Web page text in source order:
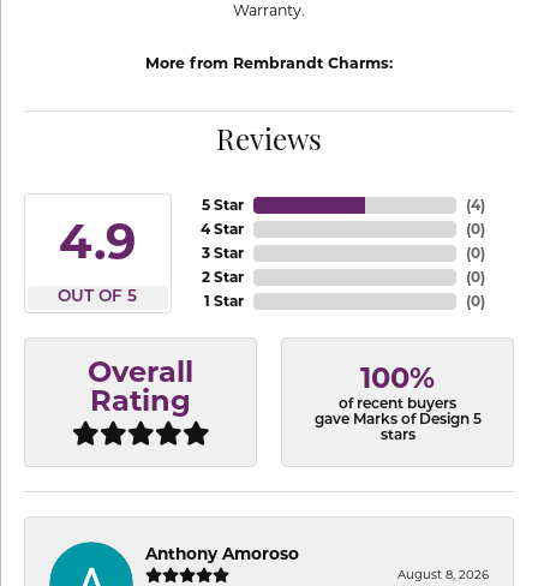
Warranty.
More from Rembrandt Charms:
Reviews
4.9
OUT OF 5
5 Star
4 Star
3 Star
2 Star
1 Star
(4)
(0)
(0)
(0)
(0)
Overall
Rating
100%
of recent buyers
gave Marks of Design 5
stars
Anthony Amoroso
August 8, 2026